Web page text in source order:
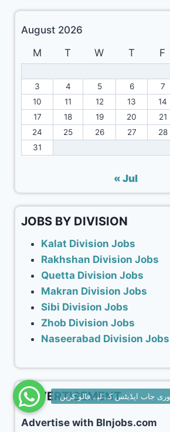
August 2026
M
T W T F
3
4 5 6 7
10
11 12 13 14
17
18 19 20 21
24
25 26 27 28
31
« Jul
JOBS BY DIVISION
Kalat Division Jobs
Rakhshan Division Jobs
Quetta Division Jobs
Makran Division Jobs
Sibi Division Jobs
Zhob Division Jobs
Naseerabad Division Jobs
ADVERTISEMENT
Advertise with Blnjobs.com